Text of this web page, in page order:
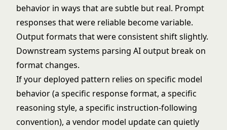
behavior in ways that are subtle but real. Prompt
responses that were reliable become variable.
Output formats that were consistent shift slightly.
Downstream systems parsing AI output break on
format changes.
If your deployed pattern relies on specific model
behavior (a specific response format, a specific
reasoning style, a specific instruction-following
convention), a vendor model update can quietly